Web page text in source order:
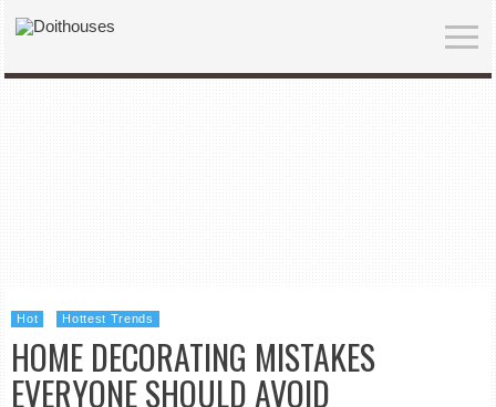
Hot Hottest Trends
HOME DECORATING MISTAKES
EVERYONE SHOULD AVOID